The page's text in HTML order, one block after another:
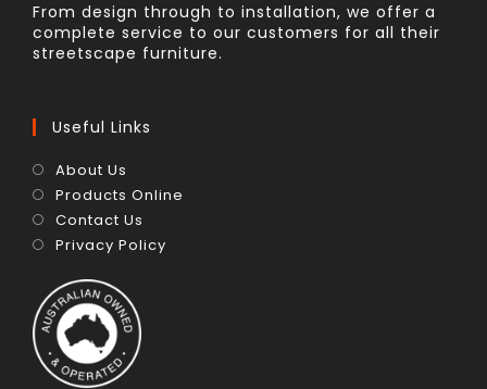
From design through to installation, we offer a
complete service to our customers for all their
streetscape furniture.
Useful Links
About Us
Products Online
Contact Us
Privacy Policy